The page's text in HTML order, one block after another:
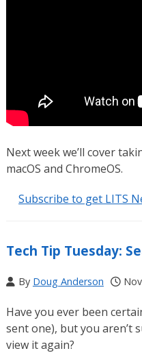
Next week we’ll cover
macOS and ChromeOS.
Subscribe to get LITS
Tech Tip Tuesday:
By Doug Anderson
Have you ever been
sent one), but you aren’t
view it again?